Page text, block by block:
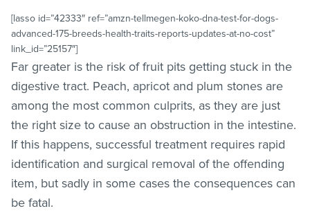
[lasso id=”42333″ ref=”amzn-tellmegen-koko-dna-test-for-dogs-
advanced-175-breeds-health-traits-reports-updates-at-no-cost”
link_id=”25157″]
Far greater is the risk of fruit pits getting stuck in the
digestive tract. Peach, apricot and plum stones are
among the most common culprits, as they are just
the right size to cause an obstruction in the intestine.
If this happens, successful treatment requires rapid
identification and surgical removal of the offending
item, but sadly in some cases the consequences can
be fatal.